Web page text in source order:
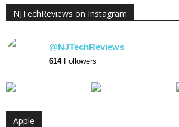
NJTechReviews on Instagram
@NJTechReviews
614Followers
Apple